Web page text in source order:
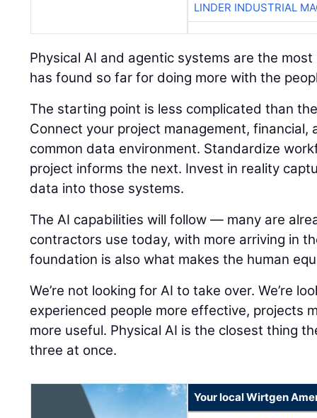
LINDER INDUSTRIAL
Physical AI and agentic systems are the
has found so far for doing more with the
The starting point is less complicated than
Connect your project management, financial,
common data environment. Standardize
project informs the next. Invest in reality
data into those systems.
The AI capabilities will follow — many are
contractors use today, with more arriving in
foundation is also what makes the human
We’re not looking for AI to take over. We’re
experienced people more effective, projects
more useful. Physical AI is the closest thing
three at once.
Your local Wirtgen